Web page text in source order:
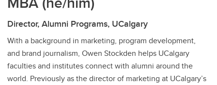
Director, Alumni Programs, UCalgary
With a background in marketing, program development,
and brand journalism, Owen Stockden helps UCalgary
faculties and institutes connect with alumni around the
world. Previously as the director of marketing at UCalgary’s